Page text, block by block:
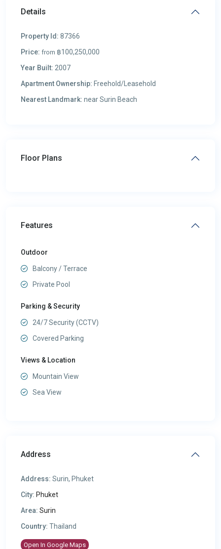
Details
Property Id: 87366
Price: from ฿100,250,000
Year Built: 2007
Apartment Ownership: Freehold/Leasehold
Nearest Landmark: near Surin Beach
Floor Plans
Features
Outdoor
Balcony / Terrace
Private Pool
Parking & Security
24/7 Security (CCTV)
Covered Parking
Views & Location
Mountain View
Sea View
Address
Address: Surin, Phuket
City: Phuket
Area: Surin
Country: Thailand
Open In Google Maps